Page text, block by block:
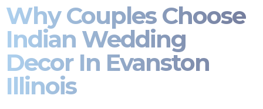
Why Couples Choose
Indian Wedding
Decor In Evanston
Illinois